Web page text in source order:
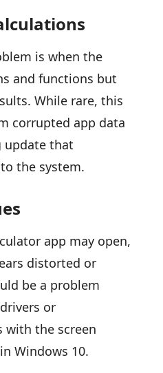
is when the
and functions but
While rare, this
corrupted app data
update that
the system.
app may open,
distorted or
be a problem
or
with the screen
Windows 10.